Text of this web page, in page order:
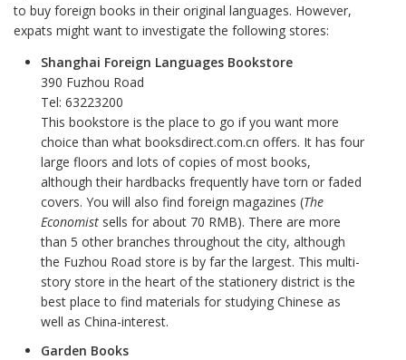
to buy foreign books in their original languages. However,
expats might want to investigate the following stores:
Shanghai Foreign Languages Bookstore
390 Fuzhou Road
Tel: 63223200
This bookstore is the place to go if you want more
choice than what booksdirect.com.cn offers. It has four
large floors and lots of copies of most books,
although their hardbacks frequently have torn or faded
covers. You will also find foreign magazines (The
Economist sells for about 70 RMB). There are more
than 5 other branches throughout the city, although
the Fuzhou Road store is by far the largest. This multi-
story store in the heart of the stationery district is the
best place to find materials for studying Chinese as
well as China-interest.
Garden Books